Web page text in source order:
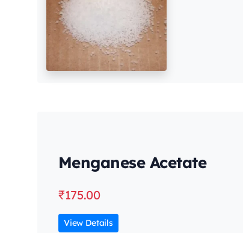
Menganese Acetate
₹175.00
View Details